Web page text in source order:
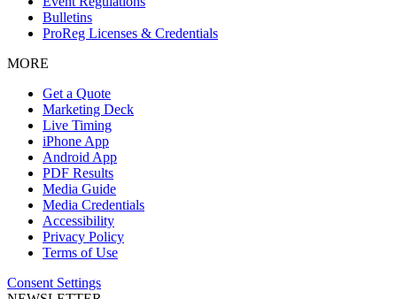
Bulletins
ProReg Licenses & Credentials
MORE
Get a Quote
Marketing Deck
Live Timing
iPhone App
Android App
PDF Results
Media Guide
Media Credentials
Accessibility
Privacy Policy
Terms of Use
Consent Settings